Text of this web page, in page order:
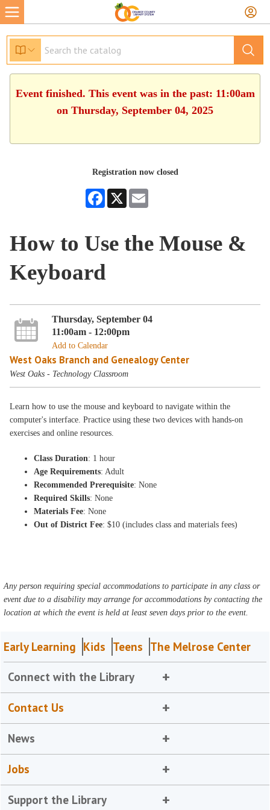
Event finished. This event was in the past: 11:00am
on Thursday, September 04, 2025
Registration now closed
Facebook
X
How to Use the Mouse &
Keyboard
Thursday, September 04
11:00am - 12:00pm
Add to Calendar
West Oaks Branch and Genealogy Center
West Oaks - Technology Classroom
Learn how to use the mouse and keyboard to navigate within the
computer's interface. Practice using these two devices with hands-on
exercises and online resources.
Class Duration: 1 hour
Age Requirements: Adult
Recommended Prerequisite: None
Required Skills: None
Materials Fee: None
Out of District Fee: $10 (includes class and materials fees)
Any person requiring special accommodations to participate in any class or
event due to a disability may arrange for accommodations by contacting the
location at which the event is held at least seven days prior to the event.
Early Learning Kids Teens The Melrose Center
Connect with the Library
Contact Us
News
Jobs
Support the Library